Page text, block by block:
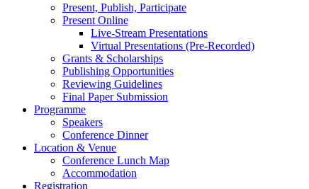
Present, Publish, Participate
Present Online
Live-Stream Presentations
Virtual Presentations (Pre-Recorded)
Grants & Scholarships
Publishing Opportunities
Reviewing Guidelines
Final Paper Submission
Programme
Speakers
Conference Dinner
Location & Venue
Conference Lunch Map
Accommodation
Registration